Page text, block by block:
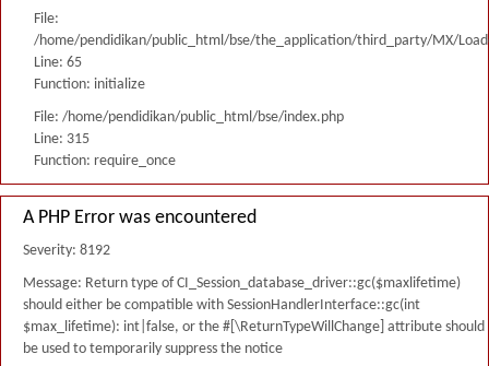
File:
/home/pendidikan/public_html/bse/the_application/third_party/MX/
Line: 65
Function: initialize
File: /home/pendidikan/public_html/bse/index.php
Line: 315
Function: require_once
A PHP Error was encountered
Severity: 8192
Message: Return type of CI_Session_database_driver::gc($maxlifetime)
should either be compatible with SessionHandlerInterface::gc(int
$max_lifetime): int|false, or the #[\ReturnTypeWillChange] attribute should
be used to temporarily suppress the notice